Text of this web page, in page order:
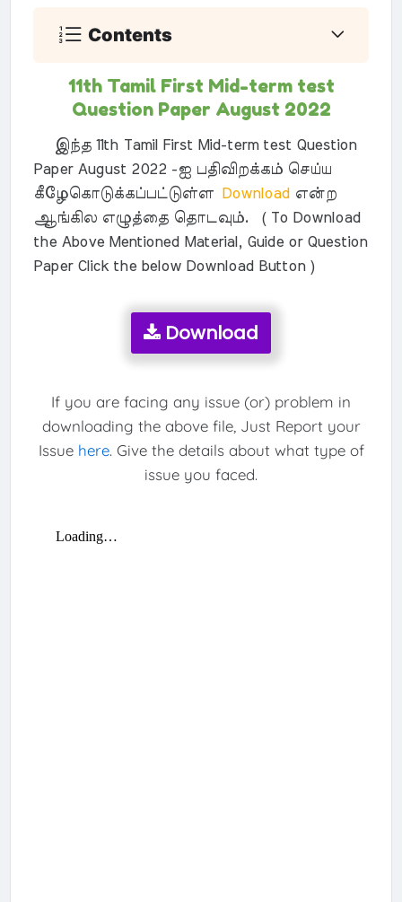
Contents
11th Tamil First Mid-term test
Question Paper August 2022
இந்த 11th Tamil First Mid-term test Question
Paper August 2022 -ஐ பதிவிறக்கம் செய்ய
கீழேகொடுக்கப்பட்டுள்ளDownload என்ற
ஆங்கில எழுத்தை தொடவும். ( To Download
the Above Mentioned Material, Guide or Question
Paper Click the below Download Button )
Download
If you are facing any issue (or) problem in
downloading the above file, Just Report your
Issue here. Give the details about what type of
issue you faced.